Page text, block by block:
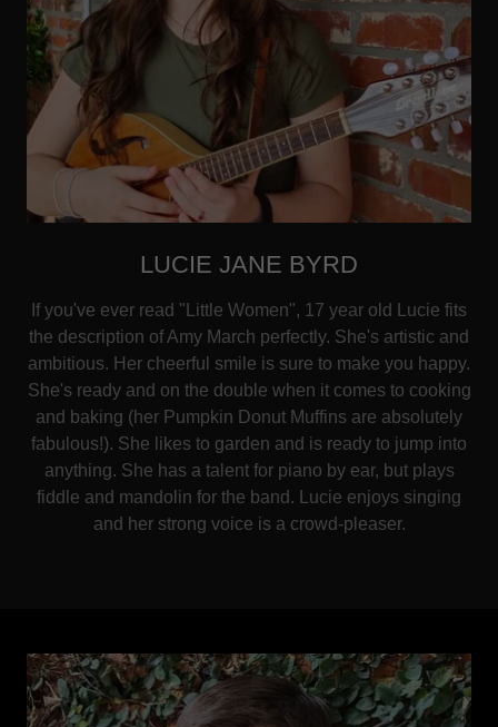
LUCIE JANE BYRD
If you've ever read "Little Women", 17 year old Lucie fits
the description of Amy March perfectly. She's artistic and
ambitious. Her cheerful smile is sure to make you happy.
She's ready and on the double when it comes to cooking
and baking (her Pumpkin Donut Muffins are absolutely
fabulous!). She likes to garden and is ready to jump into
anything. She has a talent for piano by ear, but plays
fiddle and mandolin for the band. Lucie enjoys singing
and her strong voice is a crowd-pleaser.